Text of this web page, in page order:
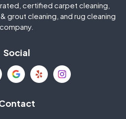
La Porte
Missouri City
certified carpet cleaning,
grout cleaning, and rug cleaning
company.
Social